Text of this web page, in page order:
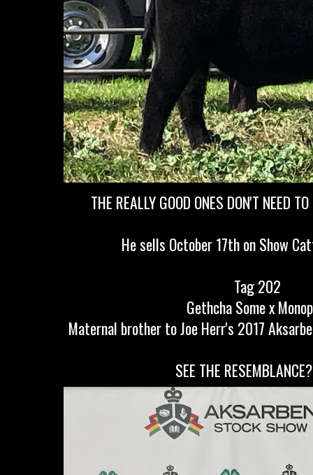
THE REALLY GOOD ONES DON'T NEED
He sells October 17th on Show
Tag 202
Gethcha Some x
Maternal brother to Joe Herr's 2017
SEE THE